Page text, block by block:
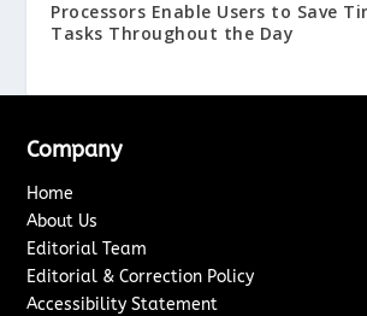
Processors Enable Users to Save
Tasks Throughout the Day
Company
Home
About Us
Editorial Team
Editorial & Correction Policy
Accessibility Statement